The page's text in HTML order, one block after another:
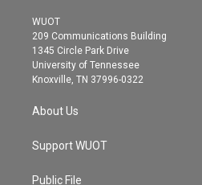
t
e
r
g
r
a
m
o
WUOT
209 Communications Building
1345 Circle Park Drive
University of Tennessee
Knoxville, TN 37996-0322
About Us
Support WUOT
Public File